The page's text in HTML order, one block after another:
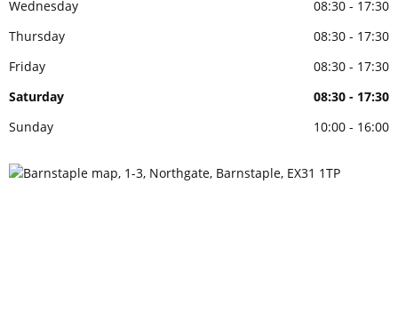
Wednesday
08:30 - 17:30
Thursday
08:30 - 17:30
Friday
08:30 - 17:30
Saturday
08:30 - 17:30
Sunday
10:00 - 16:00